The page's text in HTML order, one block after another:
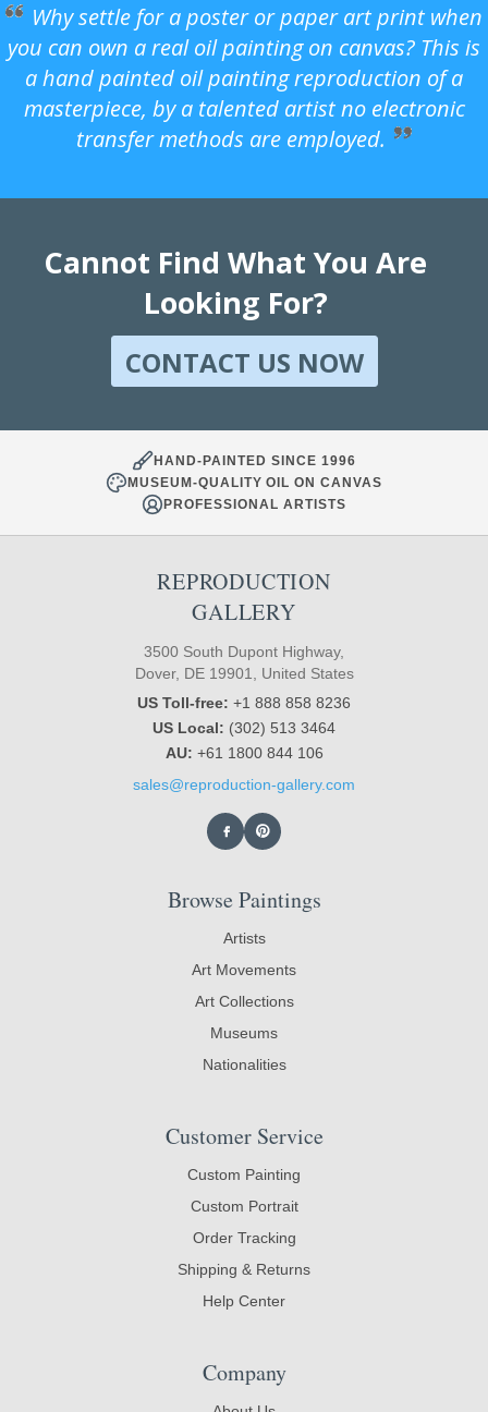
Why settle for a poster or paper art print when
you can own a real oil painting on canvas? This is
a hand painted oil painting reproduction of a
masterpiece, by a talented artist no electronic
transfer methods are employed.
Cannot Find What You Are
Looking For?
CONTACT US NOW
HAND-PAINTED SINCE 1996
MUSEUM-QUALITY OIL ON CANVAS
PROFESSIONAL ARTISTS
REPRODUCTION
GALLERY
3500 South Dupont Highway,
Dover, DE 19901, United States
US Toll-free: +1 888 858 8236
US Local: (302) 513 3464
AU: +61 1800 844 106
sales@reproduction-gallery.com
Browse Paintings
Artists
Art Movements
Art Collections
Museums
Nationalities
Customer Service
Custom Painting
Custom Portrait
Order Tracking
Shipping & Returns
Help Center
Company